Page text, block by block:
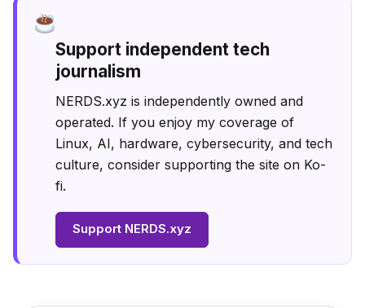
Support independent tech
journalism
NERDS.xyz is independently owned and
operated. If you enjoy my coverage of
Linux, AI, hardware, cybersecurity, and tech
culture, consider supporting the site on Ko-
fi.
Support NERDS.xyz